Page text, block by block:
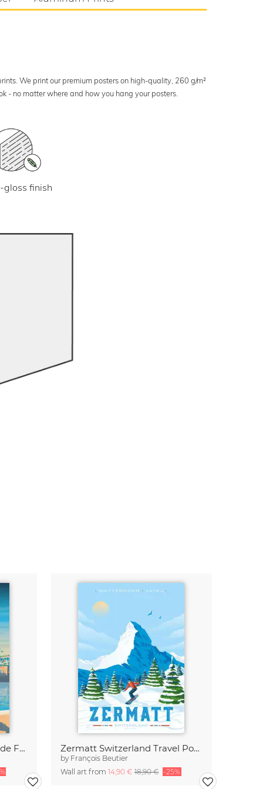
We print our premium posters on high-quality, 260 g/m²
- no matter where and how you hang your posters.
gloss finish
Toulouse Quai de la Daurade France Travel Poster Art Print Zermatt Switzerland Travel Poster Art print
by François Beutier
Wall art from 14,90 €18,90 € -25%